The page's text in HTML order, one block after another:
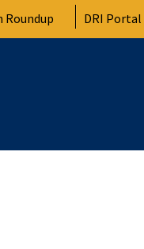
Roundup DRI Portal